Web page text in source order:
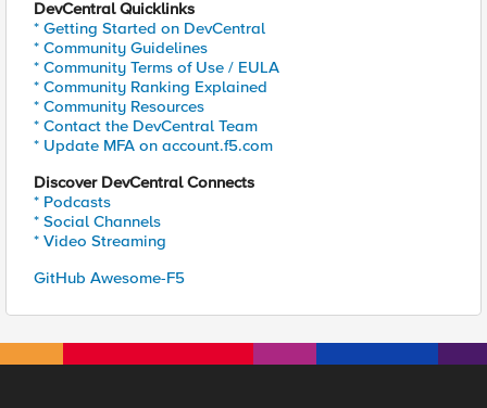
DevCentral Quicklinks
* Getting Started on DevCentral
* Community Guidelines
* Community Terms of Use / EULA
* Community Ranking Explained
* Community Resources
* Contact the DevCentral Team
* Update MFA on account.f5.com
Discover DevCentral Connects
* Podcasts
* Social Channels
* Video Streaming
GitHub Awesome-F5